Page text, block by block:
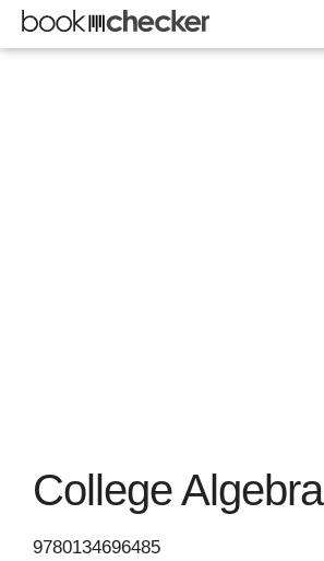
College Algebra
9780134696485